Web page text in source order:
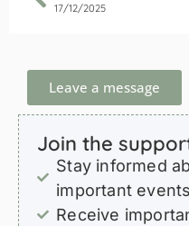
17/12/2025
Leave a message
Join the
Stay informed
important events
Receive